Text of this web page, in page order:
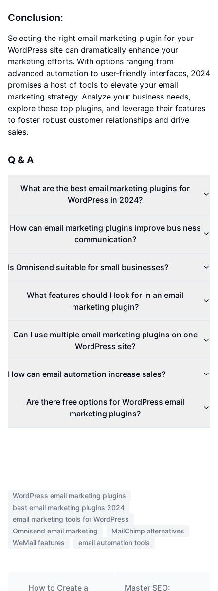
Conclusion:
Selecting the right email marketing plugin for your
WordPress site can dramatically enhance your
marketing efforts. With options ranging from
advanced automation to user-friendly interfaces, 2024
promises a host of tools to elevate your email
marketing strategy. Analyze your business needs,
explore these top plugins, and leverage their features
to foster robust customer relationships and drive
sales.
Q & A
What are the best email marketing plugins for
WordPress in 2024?
How can email marketing plugins improve business
communication?
Is Omnisend suitable for small businesses?
What features should I look for in an email
marketing plugin?
Can I use multiple email marketing plugins on one
WordPress site?
How can email automation increase sales?
Are there free options for WordPress email
marketing plugins?
WordPress email marketing plugins
best email marketing plugins 2024
email marketing tools for WordPress
Omnisend email marketing
MailChimp alternatives
WeMail features
email automation tools
How to Create a
Master SEO: